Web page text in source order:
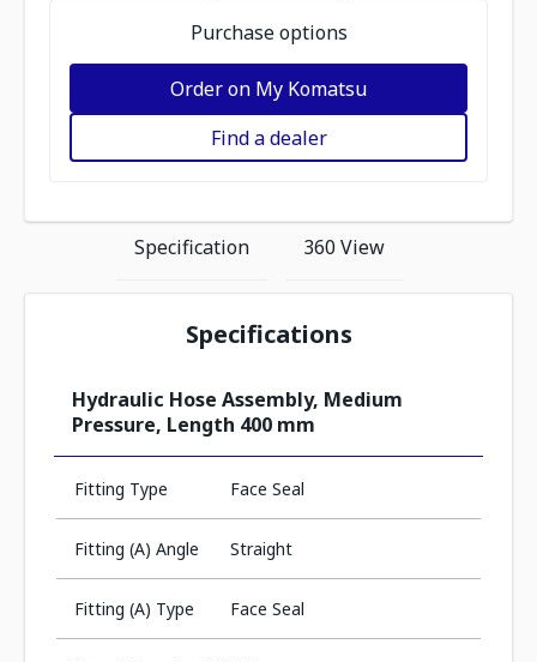
Purchase options
Order on My Komatsu
Find a dealer
Specification 360 View
Specifications
Hydraulic Hose Assembly, Medium
Pressure, Length 400 mm
Fitting Type Face Seal
Fitting (A) Angle Straight
Fitting (A) Type Face Seal